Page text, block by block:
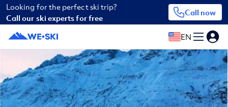
Looking for the perfect ski trip?
Call our ski experts for free
Call now
EN